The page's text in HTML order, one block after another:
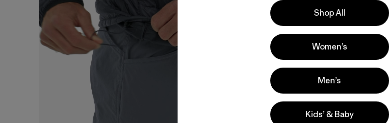
Shop All
Women’s
Men’s
Kids’ & Baby